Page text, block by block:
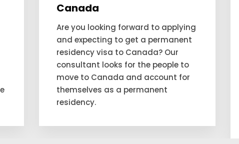
Germany
Germany has been deemed as the
fifth most favourable country to
move to. This favorability is due to
its well-performing economy,
education system, and
employment opportunities. People
from all over the world want to